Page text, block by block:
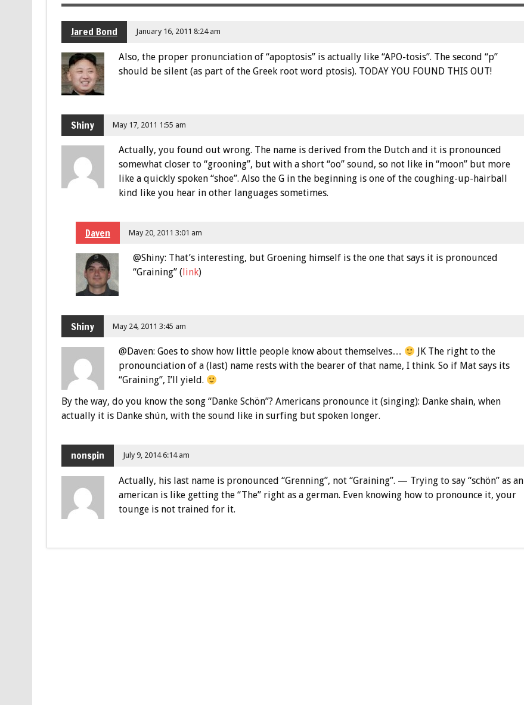
Jared Bond January 16, 2011 8:24 am
Also, the proper pronunciation of “apoptosis” is actually like “APO-tosis”. The second “p”
should be silent (as part of the Greek root word ptosis). TODAY YOU FOUND THIS OUT!
Shiny May 17, 2011 1:55 am
Actually, you found out wrong. The name is derived from the Dutch and it is pronounced
somewhat closer to “grooning”, but with a short “oo” sound, so not like in “moon” but more
like a quickly spoken “shoe”. Also the G in the beginning is one of the coughing-up-hairball
kind like you hear in other languages sometimes.
Daven May 20, 2011 3:01 am
@Shiny: That’s interesting, but Groening himself is the one that says it is pronounced
“Graining” (link)
Shiny May 24, 2011 3:45 am
@Daven: Goes to show how little people know about themselves…
JK The right to the
pronounciation of a (last) name rests with the bearer of that name, I think. So if Mat says its
“Graining”, I’ll yield.
By the way, do you know the song “Danke Schön”? Americans pronounce it (singing): Danke shain, when
actually it is Danke shún, with the sound like in surfing but spoken longer.
nonspin July 9, 2014 6:14 am
Actually, his last name is pronounced “Grenning”, not “Graining”. — Trying to say “schön” as an
american is like getting the “The” right as a german. Even knowing how to pronounce it, your
tounge is not trained for it.